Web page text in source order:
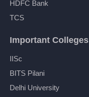
HDFC Bank
TCS
Important Colleges
IISc
BITS Pilani
Delhi University